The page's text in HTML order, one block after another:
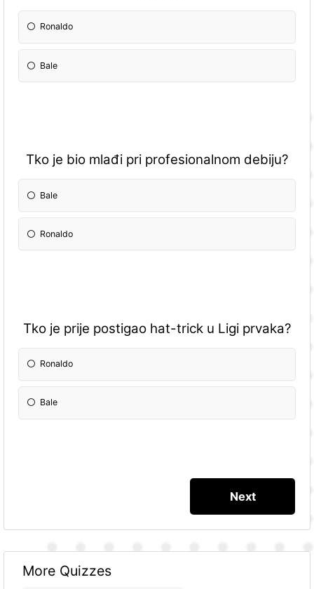
Ronaldo
Bale
Tko je bio mlađi pri profesionalnom debiju?
Bale
Ronaldo
Tko je prije postigao hat-trick u Ligi prvaka?
Ronaldo
Bale
More Quizzes